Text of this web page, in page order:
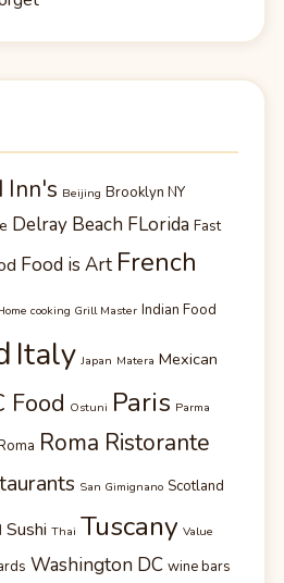
Inn's Beijing Brooklyn NY
Delray Beach FLorida Fast
Food is Art French
cooking Grill Master Indian Food
Italy Japan Matera Mexican
Food Ostuni Paris Parma
Roma Ristorante
San Gimignano Scotland
Sushi Thai Tuscany Value
Washington DC wine bars